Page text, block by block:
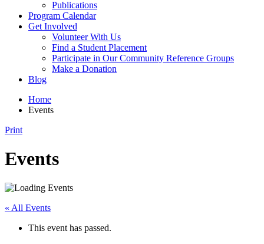
Publications
Program Calendar
Get Involved
Volunteer With Us
Find a Student Placement
Participate in Our Community Reference Groups
Make a Donation
Blog
Home
Events
Print
Events
« All Events
This event has passed.